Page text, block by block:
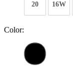
20 16W
Color: